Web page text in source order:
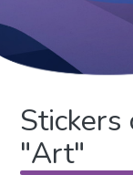
Stickers
"Art"